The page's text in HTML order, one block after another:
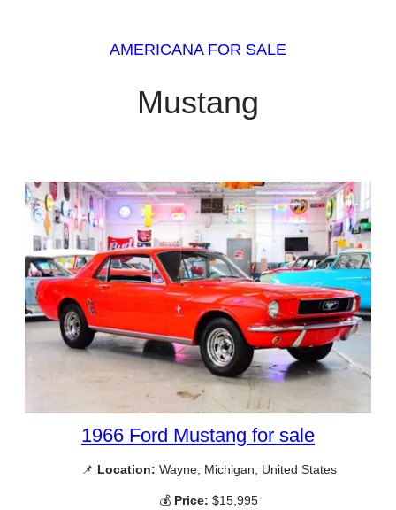
AMERICANA FOR SALE
Mustang
1966 Ford Mustang for sale
📌 Location: Wayne, Michigan, United States
💰 Price: $15,995